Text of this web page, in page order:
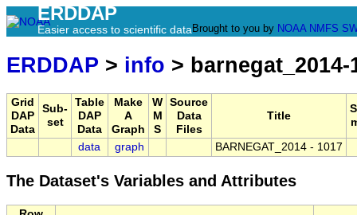
ERDDAP
Easier access to scientific data Brought to you by NOAA NMFS
ERDDAP > info > barnegat_2014-
Grid
DAP
Data
Sub-
set
Table
DAP
Data
Make
A
Graph
W
M
S
Source
Data
Files
Title
data graph BARNEGAT_2014 - 1017
The Dataset's Variables and Attributes